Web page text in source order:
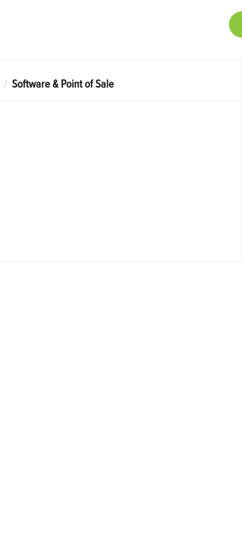
Software & Point of Sale